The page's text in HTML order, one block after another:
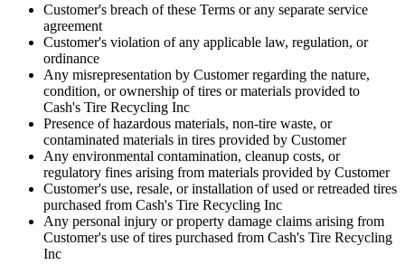
Customer's breach of these Terms or any separate service
agreement
Customer's violation of any applicable law, regulation, or
ordinance
Any misrepresentation by Customer regarding the nature,
condition, or ownership of tires or materials provided to
Cash's Tire Recycling Inc
Presence of hazardous materials, non-tire waste, or
contaminated materials in tires provided by Customer
Any environmental contamination, cleanup costs, or
regulatory fines arising from materials provided by Customer
Customer's use, resale, or installation of used or retreaded tires
purchased from Cash's Tire Recycling Inc
Any personal injury or property damage claims arising from
Customer's use of tires purchased from Cash's Tire Recycling
Inc